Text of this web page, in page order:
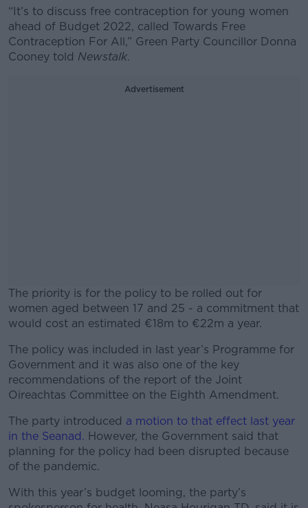
“It’s to discuss free contraception for young women
ahead of Budget 2022, called Towards Free
Contraception For All,” Green Party Councillor Donna
Cooney told Newstalk.
Advertisement
The priority is for the policy to be rolled out for
women aged between 17 and 25 - a commitment that
would cost an estimated €18m to €22m a year.
#AD
Learn more
The policy was included in last year’s Programme for
Government and it was also one of the key
recommendations of the report of the Joint
Oireachtas Committee on the Eighth Amendment.
The party introduced a motion to that effect last year
in the Seanad. However, the Government said that
planning for the policy had been disrupted because
of the pandemic.
With this year’s budget looming, the party’s